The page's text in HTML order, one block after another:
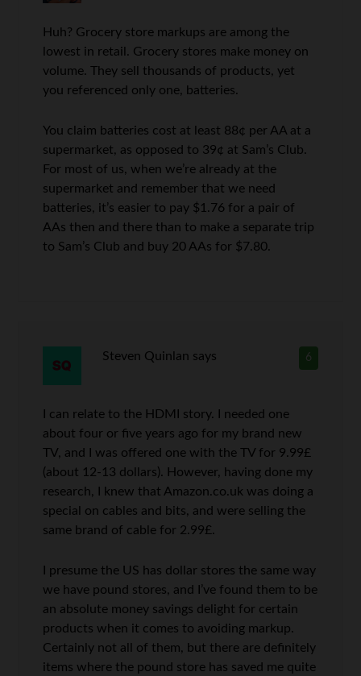
Huh? Grocery store markups are among the
lowest in retail. Grocery stores make money on
volume. They sell thousands of products, yet
you referenced only one, batteries.
You claim batteries cost at least 88¢ per AA at a
supermarket, as opposed to 39¢ at Sam’s Club.
For most of us, when we’re already at the
supermarket and remember that we need
batteries, it’s easier to pay $1.76 for a pair of
AAs then and there than to make a separate trip
to Sam’s Club and buy 20 AAs for $7.80.
6
Steven Quinlan says
I can relate to the HDMI story. I needed one
about four or five years ago for my brand new
TV, and I was offered one with the TV for 9.99£
(about 12-13 dollars). However, having done my
research, I knew that Amazon.co.uk was doing a
special on cables and bits, and were selling the
same brand of cable for 2.99£.
I presume the US has dollar stores the same way
we have pound stores, and I’ve found them to be
an absolute money savings delight for certain
products when it comes to avoiding markup.
Certainly not all of them, but there are definitely
items where the pound store has saved me quite